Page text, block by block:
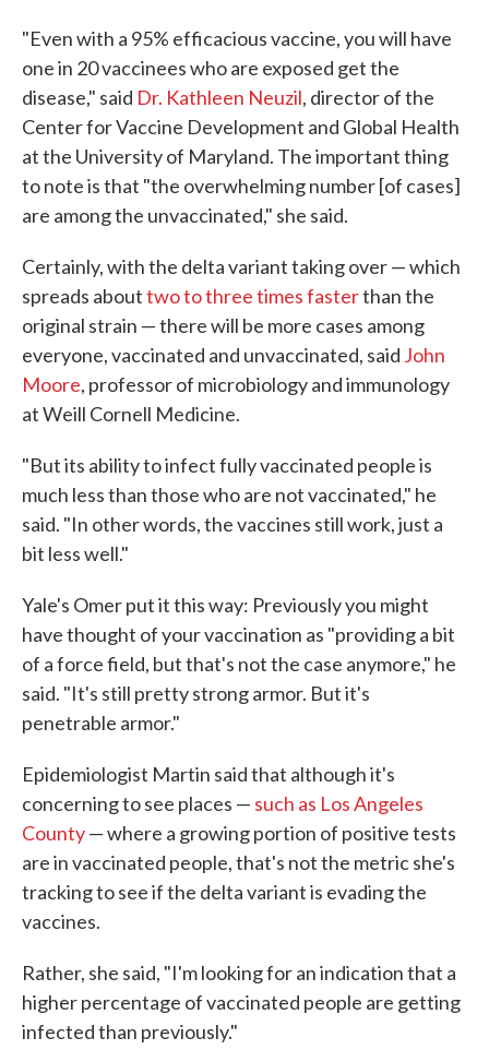
"Even with a 95% efficacious vaccine, you will have
one in 20 vaccinees who are exposed get the
disease," said Dr. Kathleen Neuzil, director of the
Center for Vaccine Development and Global Health
at the University of Maryland. The important thing
to note is that "the overwhelming number [of cases]
are among the unvaccinated," she said.
Certainly, with the delta variant taking over — which
spreads abouttwo to three times fasterthan the
original strain — there will be more cases among
everyone, vaccinated and unvaccinated, said John
Moore, professor of microbiology and immunology
at Weill Cornell Medicine.
"But its ability to infect fully vaccinated people is
much less than those who are not vaccinated," he
said. "In other words, the vaccines still work, just a
bit less well."
Yale's Omer put it this way: Previously you might
have thought of your vaccination as "providing a bit
of a force field, but that's not the case anymore," he
said. "It's still pretty strong armor. But it's
penetrable armor."
Epidemiologist Martin said that although it's
concerning to see places — such as Los Angeles
County— where a growing portion of positive tests
are in vaccinated people, that's not the metric she's
tracking to see if the delta variant is evading the
vaccines.
Rather, she said, "I'm looking for an indication that a
higher percentage of vaccinated people are getting
infected than previously."